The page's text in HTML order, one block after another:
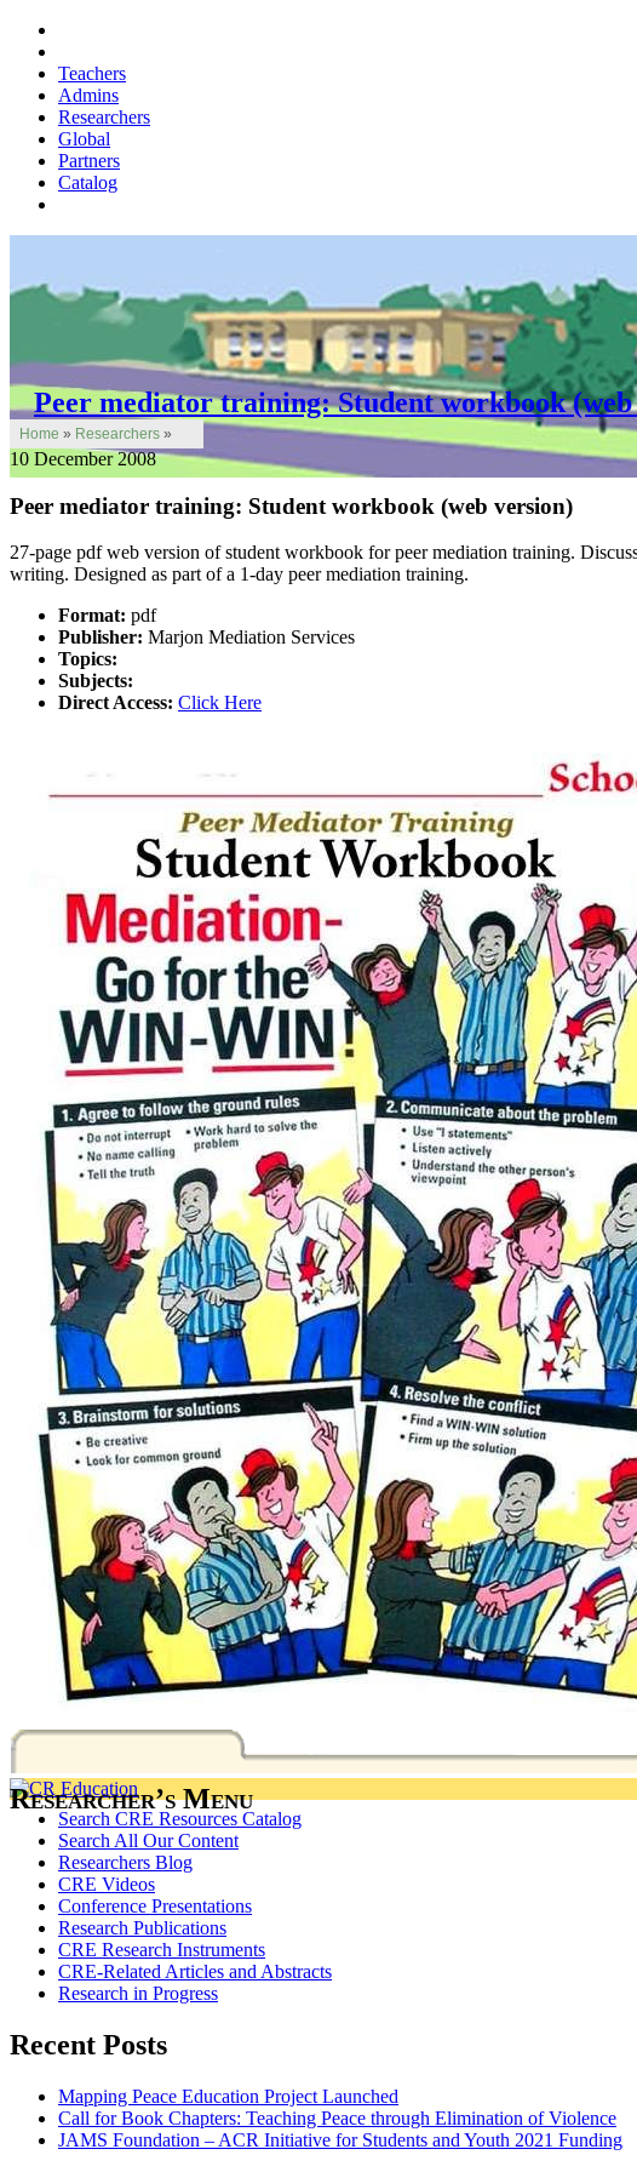
Teachers
Admins
Researchers
Global
Partners
Catalog
Home » Researchers »
Peer mediator training: Student workbook
10 December 2008
Peer mediator training: Student workbook (web version)
27-page pdf web version of student workbook for peer mediation training.
writing. Designed as part of a 1-day peer mediation training.
Format: pdf
Publisher: Marjon Mediation Services
Topics:
Subjects:
Direct Access: Click Here
Researcher’s Menu
Search CRE Resources Catalog
Search All Our Content
Researchers Blog
CRE Videos
Conference Presentations
Research Publications
CRE Research Instruments
CRE-Related Articles and Abstracts
Research in Progress
Recent Posts
Mapping Peace Education Project Launched
Call for Book Chapters: Teaching Peace through Elimination of Violence
JAMS Foundation – ACR Initiative for Students and Youth 2021 Funding